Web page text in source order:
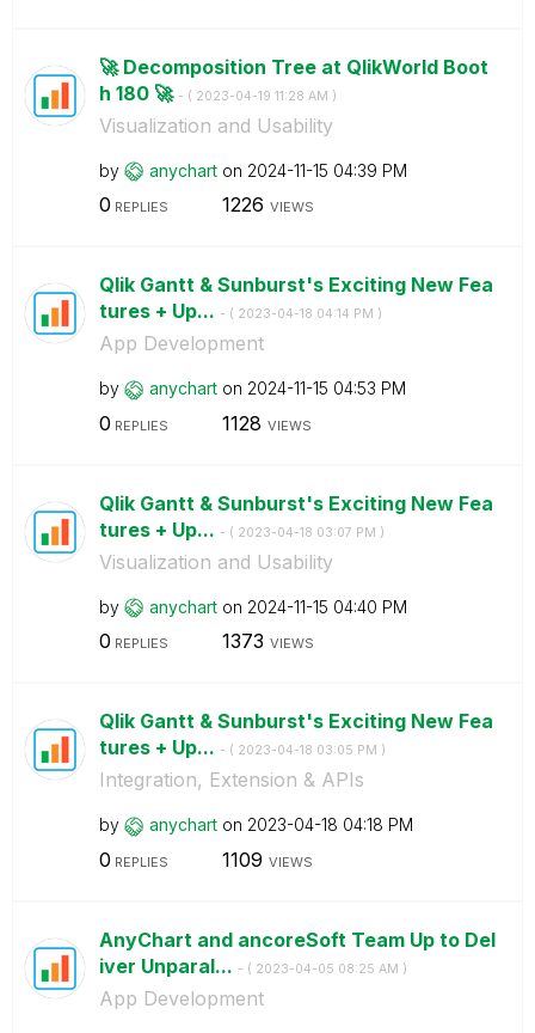
🚀 Decomposition Tree at QlikWorld Boot
h 180 🚀 - ( ‎2023-04-19 11:28 AM )
Visualization and Usability
by anychart on ‎2024-11-15 04:39 PM
0 REPLIES 1226 VIEWS
Qlik Gantt & Sunburst's Exciting New Fea
tures + Up... - ( ‎2023-04-18 04:14 PM )
App Development
by anychart on ‎2024-11-15 04:53 PM
0 REPLIES 1128 VIEWS
Qlik Gantt & Sunburst's Exciting New Fea
tures + Up... - ( ‎2023-04-18 03:07 PM )
Visualization and Usability
by anychart on ‎2024-11-15 04:40 PM
0 REPLIES 1373 VIEWS
Qlik Gantt & Sunburst's Exciting New Fea
tures + Up... - ( ‎2023-04-18 03:05 PM )
Integration, Extension & APIs
by anychart on ‎2023-04-18 04:18 PM
0 REPLIES 1109 VIEWS
AnyChart and ancoreSoft Team Up to Del
iver Unparal... - ( ‎2023-04-05 08:25 AM )
App Development